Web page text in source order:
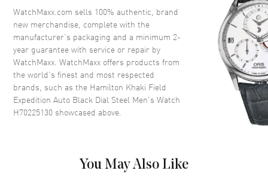
Crystal Scratch Resistant Sapphire
Crown Screw Down
Dial
Dial Color Black
Dial Description
Arabic
WatchMaxx.com sells 100% authentic, brand
new merchandise, complete with the
manufacturer’s packaging and a minimum 2-
year guarantee with service or repair by
WatchMaxx. WatchMaxx offers products from
the world’s finest and most respected
brands, such as the Hamilton Khaki Field
Expedition Auto Black Dial Steel Men's Watch
H70225130 showcased above.
You May Also Like